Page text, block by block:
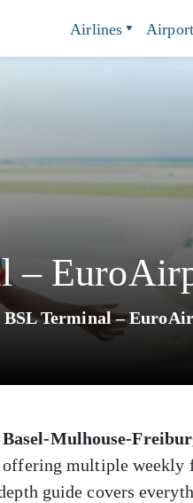
Airlines Airport
–
Terminal –
Mulhouse-
offering multiple
guide covers